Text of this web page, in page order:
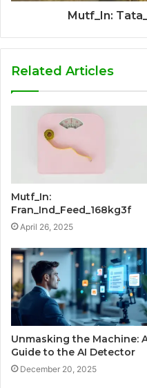
Mutf_In:
Related Articles
Mutf_In:
Fran_Ind_Feed_168kg3f
April 26, 2025
Unmasking the Machine:
Guide to the AI Detector
December 20, 2025